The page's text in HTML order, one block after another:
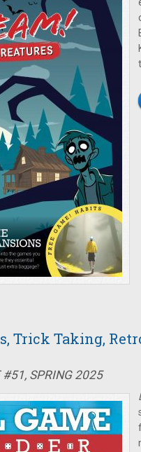
Trick Taking,
#51, SPRING 2025